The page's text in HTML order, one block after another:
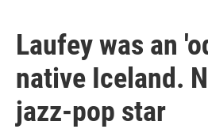
Laufey was an
native Iceland.
jazz-pop star